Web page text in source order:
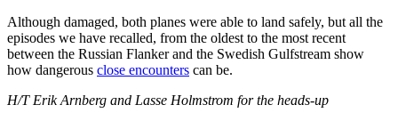
Although damaged, both planes were able to land safely, but all the
episodes we have recalled, from the oldest to the most recent
between the Russian Flanker and the Swedish Gulfstream show
how dangerous close encounters can be.
H/T Erik Arnberg and Lasse Holmstrom for the heads-up